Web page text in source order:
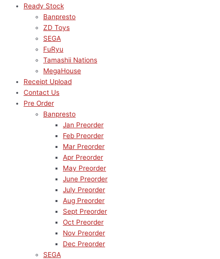
Ready Stock
Banpresto
ZD Toys
SEGA
FuRyu
Tamashii Nations
MegaHouse
Receipt Upload
Contact Us
Pre Order
Banpresto
Jan Preorder
Feb Preorder
Mar Preorder
Apr Preorder
May Preorder
June Preorder
July Preorder
Aug Preorder
Sept Preorder
Oct Preorder
Nov Preorder
Dec Preorder
SEGA